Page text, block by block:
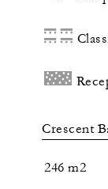
Crescent
246 m2